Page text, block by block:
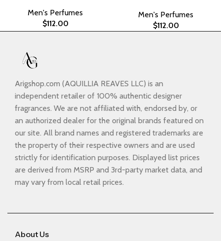
Men's Perfumes
$112.00
Men's Perfumes
$112.00
Arigshop.com (AQUILLIA REAVES LLC) is an
independent retailer of 100% authentic designer
fragrances. We are not affiliated with, endorsed by, or
an authorized dealer for the original brands featured on
our site. All brand names and registered trademarks are
the property of their respective owners and are used
strictly for identification purposes. Displayed list prices
are derived from MSRP and 3rd-party market data, and
may vary from local retail prices.
About Us